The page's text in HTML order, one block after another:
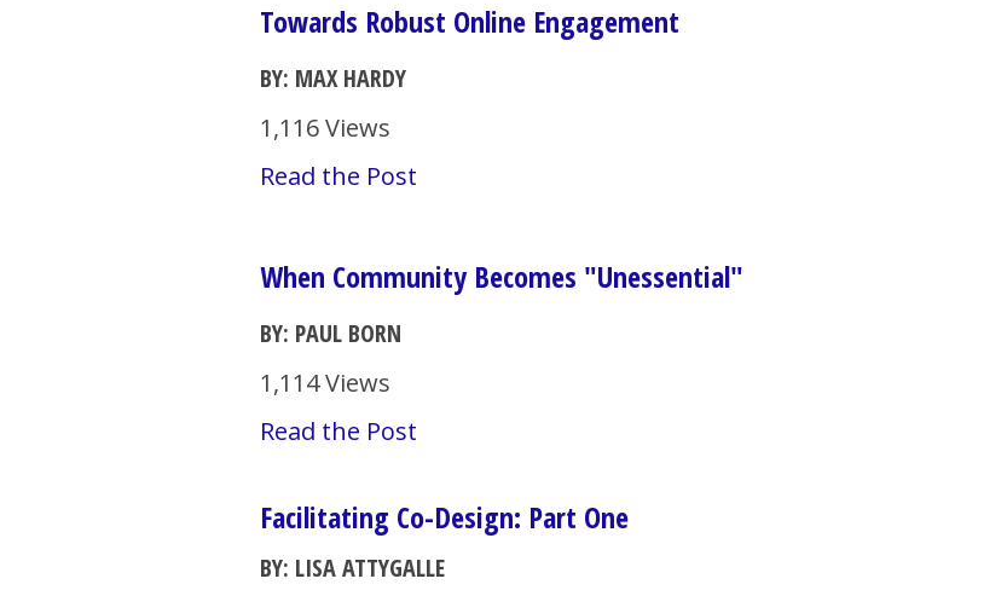
Towards Robust Online Engagement
BY: MAX HARDY
1,116 Views
Read the Post
When Community Becomes "Unessential"
BY: PAUL BORN
1,114 Views
Read the Post
Facilitating Co-Design: Part One
BY: LISA ATTYGALLE